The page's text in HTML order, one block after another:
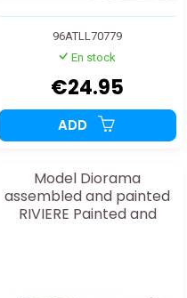
96ATLL70779
En stock
€24.95
ADD
Model Diorama
assembled and painted
RIVIERE Painted and